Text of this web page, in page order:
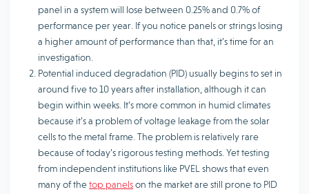
panel in a system will lose between 0.25% and 0.7% of
performance per year. If you notice panels or strings losing
a higher amount of performance than that, it’s time for an
investigation.
Potential induced degradation (PID) usually begins to set in
around five to 10 years after installation, although it can
begin within weeks. It’s more common in humid climates
because it’s a problem of voltage leakage from the solar
cells to the metal frame. The problem is relatively rare
because of today’s rigorous testing methods. Yet testing
from independent institutions like PVEL shows that even
many of thetop panelson the market are still prone to PID